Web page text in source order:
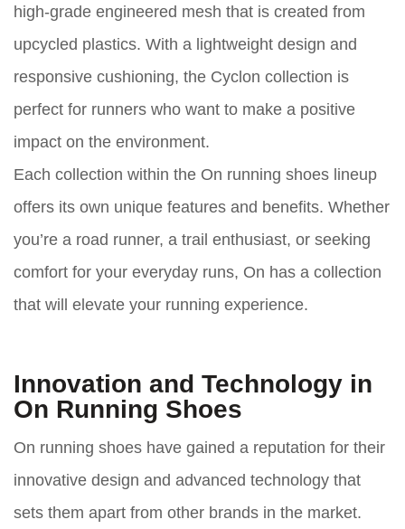
high-grade engineered mesh that is created from
upcycled plastics. With a lightweight design and
responsive cushioning, the Cyclon collection is
perfect for runners who want to make a positive
impact on the environment.
Each collection within the On running shoes lineup
offers its own unique features and benefits. Whether
you’re a road runner, a trail enthusiast, or seeking
comfort for your everyday runs, On has a collection
that will elevate your running experience.
Innovation and Technology in
On Running Shoes
On running shoes have gained a reputation for their
innovative design and advanced technology that
sets them apart from other brands in the market.